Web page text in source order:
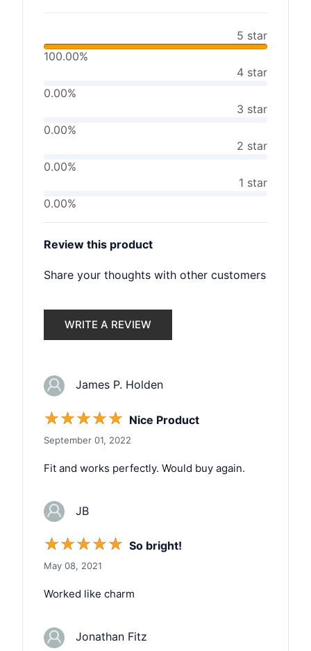
5 star
100.00%
4 star
0.00%
3 star
0.00%
2 star
0.00%
1 star
0.00%
Review this product
Share your thoughts with other customers
WRITE A REVIEW
James P. Holden
☆☆☆☆☆ Nice Product
September 01, 2022
Fit and works perfectly. Would buy again.
JB
☆☆☆☆☆ So bright!
May 08, 2021
Worked like charm
Jonathan Fitz